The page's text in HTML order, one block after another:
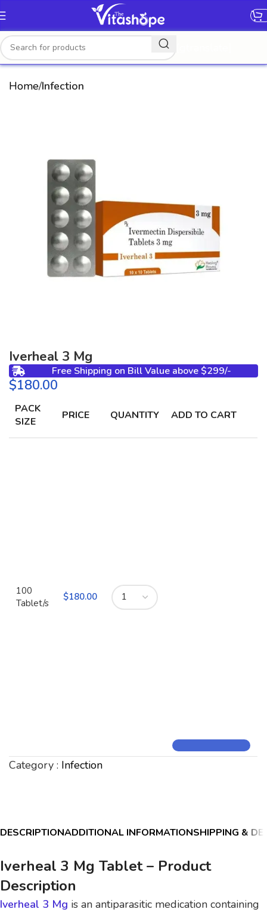
Home Infection
Iverheal 3 Mg
Free Shipping on Bill Value above $299/-
$
PACK
SIZE
PRICE QUANTITY ADD TO CART
100
Tablet/s
$180.00
Category : Infection
DESCRIPTIONADDITIONAL INFORMATIONSHIPPING &
Iverheal 3 Mg Tablet – Product
Description
Iverheal 3 Mg is an antiparasitic medication containing